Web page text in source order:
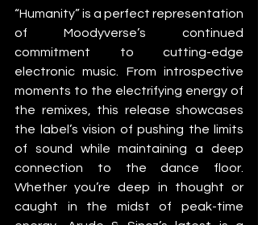
“Humanity” is a perfect representation
of Moodyverse’s continued
commitment to cutting-edge
electronic music. From introspective
moments to the electrifying energy of
the remixes, this release showcases
the label’s vision of pushing the limits
of sound while maintaining a deep
connection to the dance floor.
Whether you’re deep in thought or
caught in the midst of peak-time